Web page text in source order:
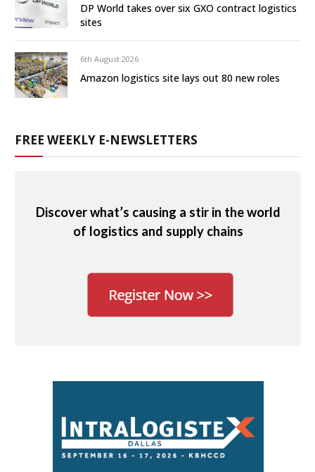
DP World takes over six GXO contract logistics
sites
6th August 2026
Amazon logistics site lays out 80 new roles
FREE WEEKLY E-NEWSLETTERS
Discover what’s causing a stir in the world
of logistics and supply chains